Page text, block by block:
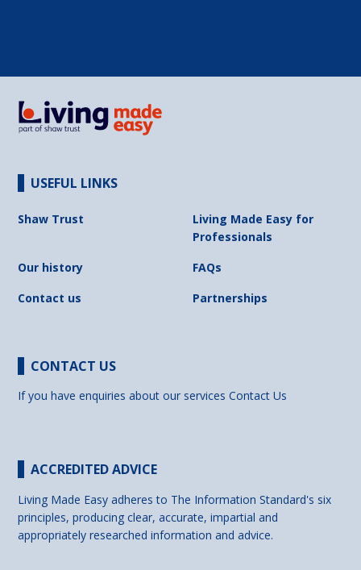
USEFUL LINKS
Shaw Trust
Living Made Easy for
Professionals
Our history
FAQs
Contact us
Partnerships
CONTACT US
If you have enquiries about our servicesContact Us
ACCREDITED ADVICE
Living Made Easy adheres to The Information Standard's six
principles, producing clear, accurate, impartial and
appropriately researched information and advice.